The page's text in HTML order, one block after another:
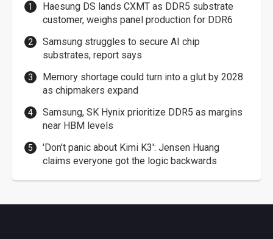
Haesung DS lands CXMT as DDR5 substrate
customer, weighs panel production for DDR6
Samsung struggles to secure AI chip
substrates, report says
Memory shortage could turn into a glut by 2028
as chipmakers expand
Samsung, SK Hynix prioritize DDR5 as margins
near HBM levels
'Don't panic about Kimi K3': Jensen Huang
claims everyone got the logic backwards